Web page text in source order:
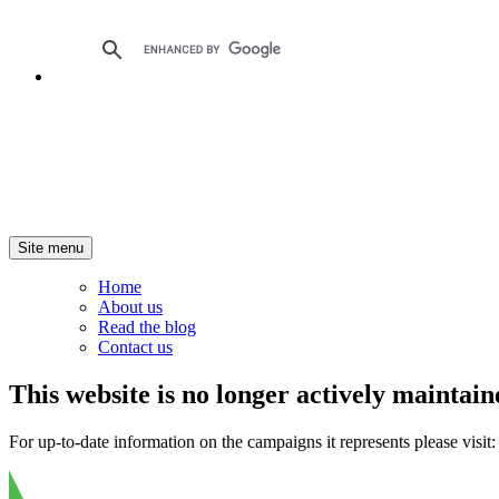
Site menu
Home
About us
Read the blog
Contact us
This website is no longer actively
For up-to-date information on the campaigns it represents please visit: